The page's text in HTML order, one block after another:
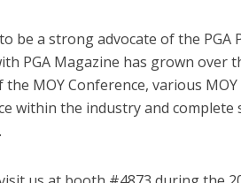
be a strong advocate of the
PGA Magazine has grown
MOY Conference, various MOY
within the industry and